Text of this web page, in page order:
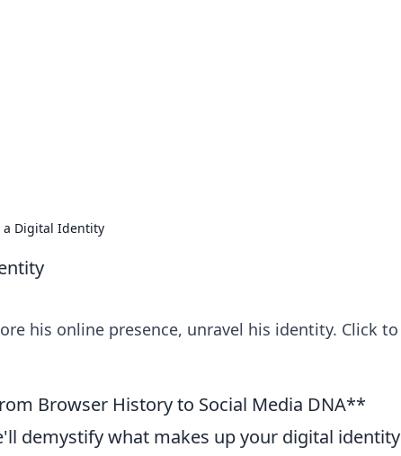
a Digital Identity
his online presence, unravel his identity. Click to
Browser History to Social Media DNA**
demystify what makes up your digital identity